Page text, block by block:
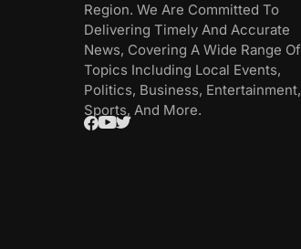
Region. We Are Committed To
Delivering Timely And Accurate
News, Covering A Wide Range Of
Topics Including Local Events,
Politics, Business, Entertainment,
Sports, And More.